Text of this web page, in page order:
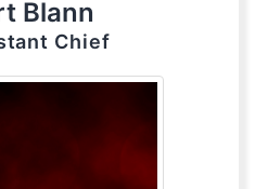
Blann
Chief